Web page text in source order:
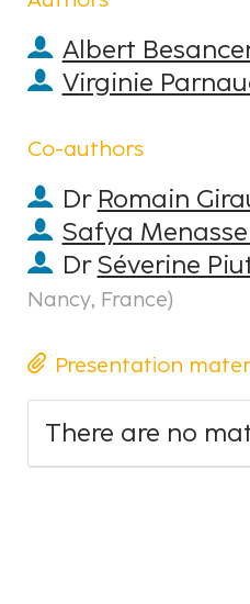
Albert
Virginie
Co-authors
Dr Romain
Safya
DrSéverine
Nancy, France)
Presentation
There are no